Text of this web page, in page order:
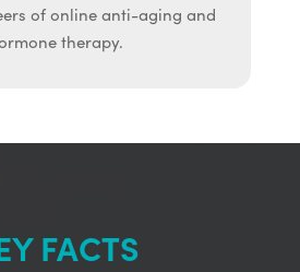
of online anti-aging and
therapy.
FACTS